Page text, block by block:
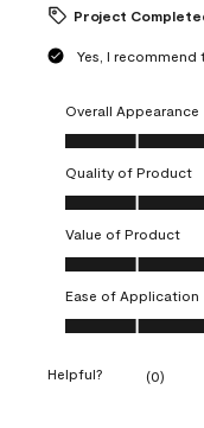
Project
Yes, I recommend
Overall Appearance
Overall
Quality of Product
Quality of Product,
Value of Product
Value of Product,
Ease of Application
Ease of Application,
Helpful? (0)